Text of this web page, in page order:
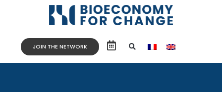
JOIN THE NETWORK